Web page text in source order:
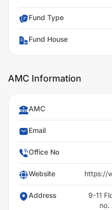
Fund Type
Fund House
AMC Information
AMC
Email
Office No
Website https://
Address
9-11
no.